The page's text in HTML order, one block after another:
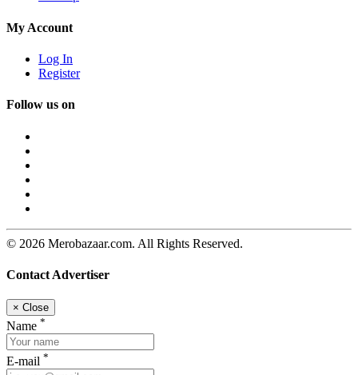
My Account
Log In
Register
Follow us on
© 2026 Merobazaar.com. All Rights Reserved.
Contact Advertiser
× Close
Name *
E-mail *